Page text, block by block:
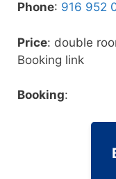
Phone: 916 952
Price: double
Booking link
Booking: